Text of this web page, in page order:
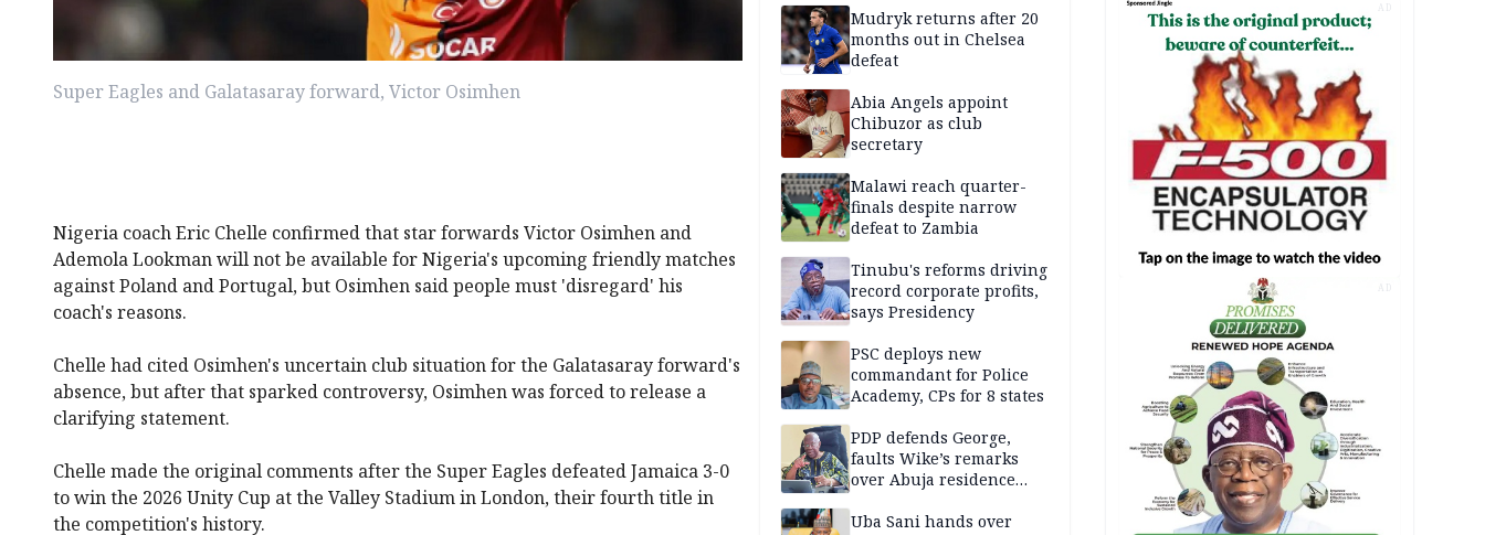
Super Eagles and Galatasaray forward, Victor Osimhen
Nigeria coach Eric Chelle confirmed that star forwards Victor Osimhen and
Ademola Lookman will not be available for Nigeria's upcoming friendly matches
against Poland and Portugal, but Osimhen said people must 'disregard' his
coach's reasons.
Chelle had cited Osimhen's uncertain club situation for the Galatasaray forward's
absence, but after that sparked controversy, Osimhen was forced to release a
clarifying statement.
Chelle made the original comments after the Super Eagles defeated Jamaica 3-0
to win the 2026 Unity Cup at the Valley Stadium in London, their fourth title in
the competition's history.
Mudryk returns after 20
months out in Chelsea
defeat
Abia Angels appoint
Chibuzor as club
secretary
Malawi reach quarter-
finals despite narrow
defeat to Zambia
Tinubu's reforms driving
record corporate profits,
says Presidency
PSC deploys new
commandant for Police
Academy, CPs for 8 states
PDP defends George,
faults Wike’s remarks
over Abuja residence
Uba Sani hands over
AD
AD